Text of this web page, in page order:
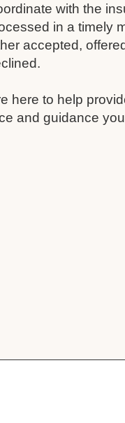
with the
in a timely
accepted,
here to help
and guidance